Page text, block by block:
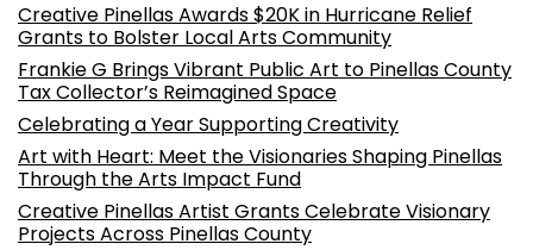
Creative Pinellas Awards $20K in Hurricane Relief
Grants to Bolster Local Arts Community
Frankie G Brings Vibrant Public Art to Pinellas County
Tax Collector’s Reimagined Space
Celebrating a Year Supporting Creativity
Art with Heart: Meet the Visionaries Shaping Pinellas
Through the Arts Impact Fund
Creative Pinellas Artist Grants Celebrate Visionary
Projects Across Pinellas County